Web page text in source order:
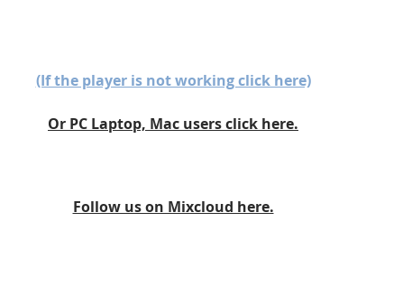
(If the player is not working click here)
Or PC Laptop, Mac users click here.
Follow us on Mixcloud here.